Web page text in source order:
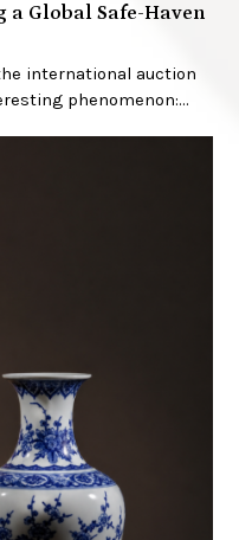
Global Safe-Haven
international auction
phenomenon:…